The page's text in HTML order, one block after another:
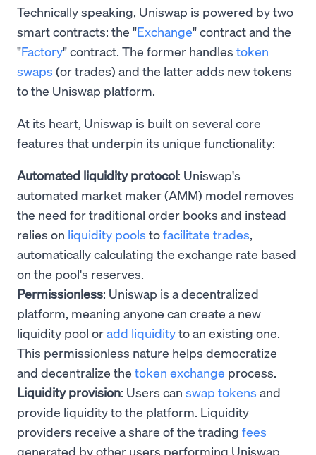
Technically speaking, Uniswap is powered by two
smart contracts: the "Exchange" contract and the
"Factory" contract. The former handles token
swaps (or trades) and the latter adds new tokens
to the Uniswap platform.
At its heart, Uniswap is built on several core
features that underpin its unique functionality:
Automated liquidity protocol: Uniswap's
automated market maker (AMM) model removes
the need for traditional order books and instead
relies on liquidity pools tofacilitate trades,
automatically calculating the exchange rate based
on the pool's reserves.
Permissionless: Uniswap is a decentralized
platform, meaning anyone can create a new
liquidity pool oradd liquidityto an existing one.
This permissionless nature helps democratize
and decentralize the token exchange process.
Liquidity provision: Users can swap tokens and
provide liquidity to the platform. Liquidity
providers receive a share of the trading fees
generated by other users performing Uniswap